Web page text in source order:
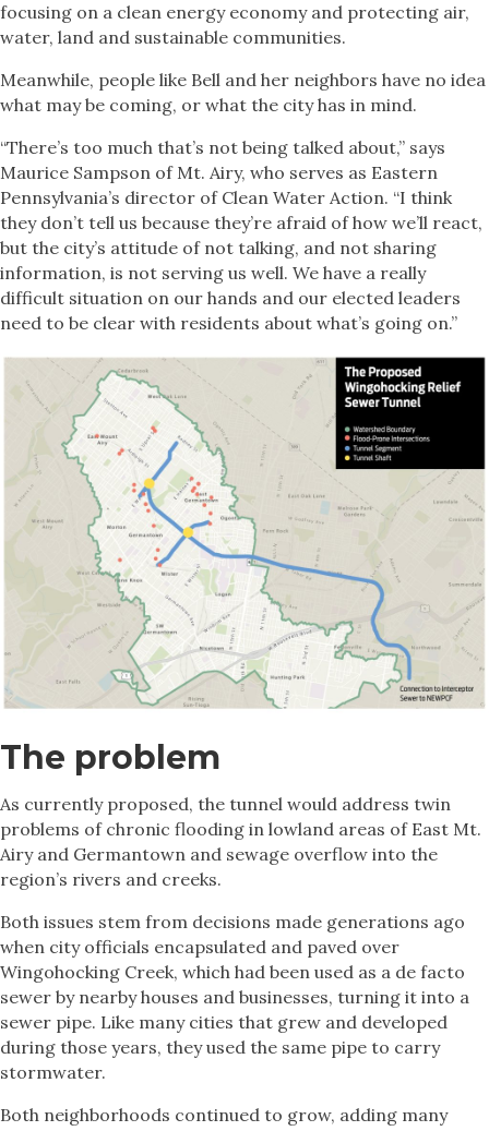
focusing on a clean energy economy and protecting air,
water, land and sustainable communities.
Meanwhile, people like Bell and her neighbors have no idea
what may be coming, or what the city has in mind.
“There’s too much that’s not being talked about,” says
Maurice Sampson of Mt. Airy, who serves as Eastern
Pennsylvania’s director of Clean Water Action. “I think
they don’t tell us because they’re afraid of how we’ll react,
but the city’s attitude of not talking, and not sharing
information, is not serving us well. We have a really
difficult situation on our hands and our elected leaders
need to be clear with residents about what’s going on.”
The problem
As currently proposed, the tunnel would address twin
problems of chronic flooding in lowland areas of East Mt.
Airy and Germantown and sewage overflow into the
region’s rivers and creeks.
Both issues stem from decisions made generations ago
when city officials encapsulated and paved over
Wingohocking Creek, which had been used as a de facto
sewer by nearby houses and businesses, turning it into a
sewer pipe. Like many cities that grew and developed
during those years, they used the same pipe to carry
stormwater.
Both neighborhoods continued to grow, adding many